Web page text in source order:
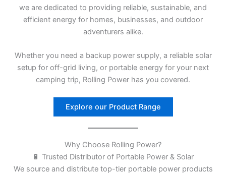
we are dedicated to providing reliable, sustainable, and
efficient energy for homes, businesses, and outdoor
adventurers alike.
Whether you need a backup power supply, a reliable solar
setup for off-grid living, or portable energy for your next
camping trip, Rolling Power has you covered.
Explore our Product Range
Why Choose Rolling Power?
🔋 Trusted Distributor of Portable Power & Solar
We source and distribute top-tier portable power products